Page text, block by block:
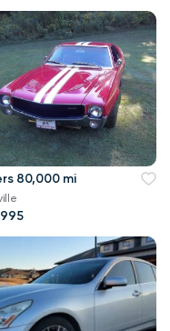
80,000 mi